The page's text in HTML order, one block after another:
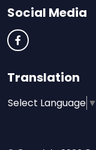
Social Media
Translation
Select Language ▼